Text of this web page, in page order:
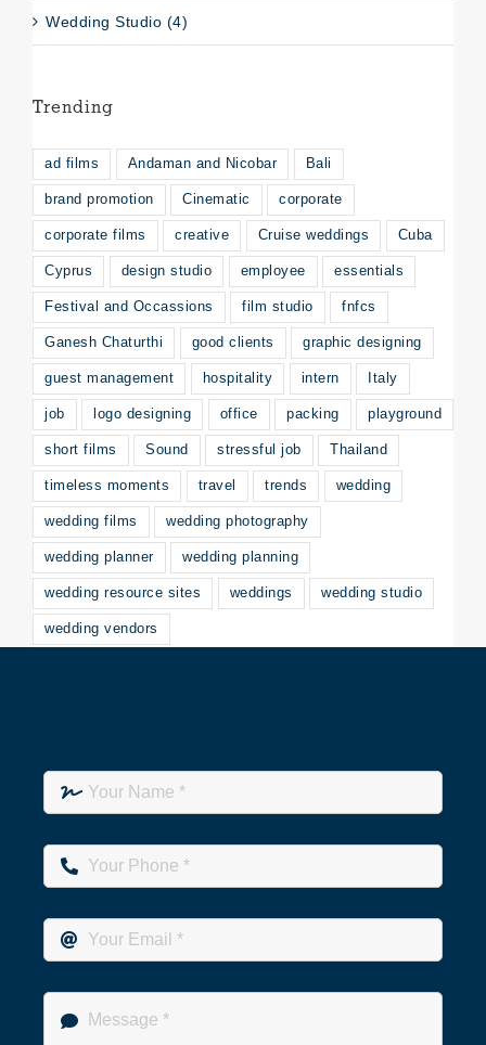
Wedding Studio (4)
Trending
ad films Andaman and Nicobar Bali
brand promotion Cinematic corporate
corporate films creative Cruise weddings Cuba
Cyprus design studio employee essentials
Festival and Occassions film studio fnfcs
Ganesh Chaturthi good clients graphic designing
guest management hospitality intern Italy
job logo designing office packing playground
short films Sound stressful job Thailand
timeless moments travel trends wedding
wedding films wedding photography
wedding planner wedding planning
wedding resource sites weddings wedding studio
wedding vendors